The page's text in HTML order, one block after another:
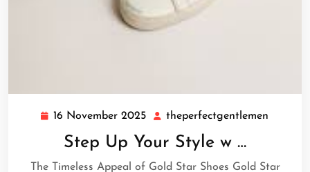
16 November 2025 16
November
2025
theperfectgentlemen
Step Up Your Style w …
The Timeless Appeal of Gold Star Shoes Gold Star